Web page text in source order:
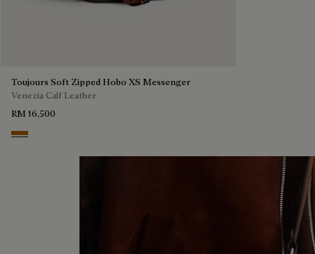
Toujours Soft Zipped Hobo XS Messenger
Venezia Calf Leather
RM 16,500
Arancio Vermiglio